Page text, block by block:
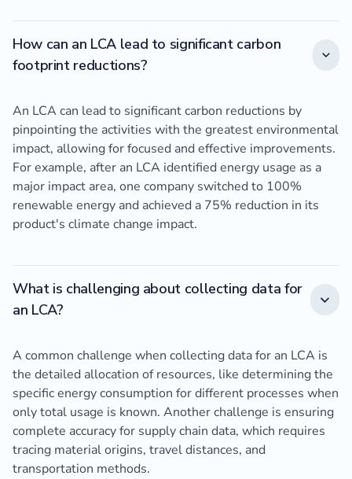
How can an LCA lead to significant carbon
footprint reductions?
An LCA can lead to significant carbon reductions by
pinpointing the activities with the greatest environmental
impact, allowing for focused and effective improvements.
For example, after an LCA identified energy usage as a
major impact area, one company switched to 100%
renewable energy and achieved a 75% reduction in its
product's climate change impact.
What is challenging about collecting data for
an LCA?
A common challenge when collecting data for an LCA is
the detailed allocation of resources, like determining the
specific energy consumption for different processes when
only total usage is known. Another challenge is ensuring
complete accuracy for supply chain data, which requires
tracing material origins, travel distances, and
transportation methods.